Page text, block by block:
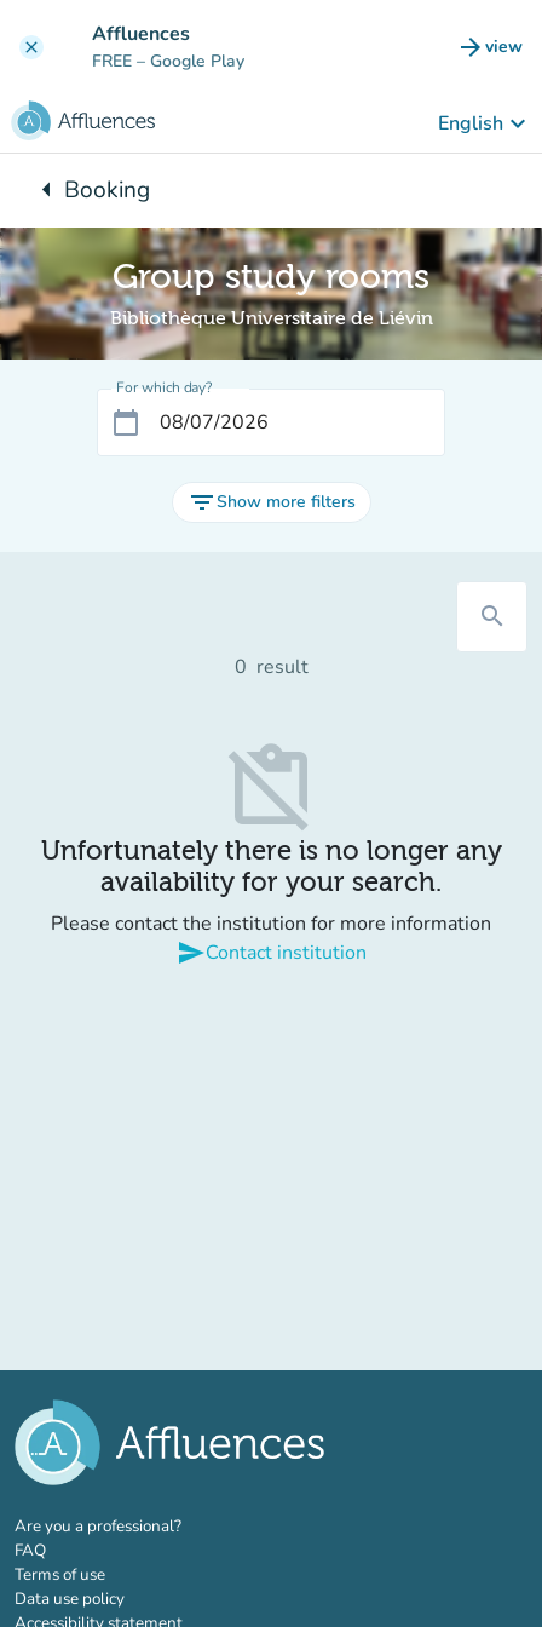
clear Affluences
FREE – Google Play arrow_forward view
(new
English keyboard_arrow_down
arrow_leftBack to:
Booking
Group study rooms
Bibliothèque Universitaire de Liévin
For which day?
calendar_today
filter_listShow more filters
search
0 result
content_paste_off
Unfortunately there is no longer any
availability for your search.
Please contact the institution for more information
sendContact institution
Are you a professional?(new tab)
FAQ
Terms of use
Data use policy